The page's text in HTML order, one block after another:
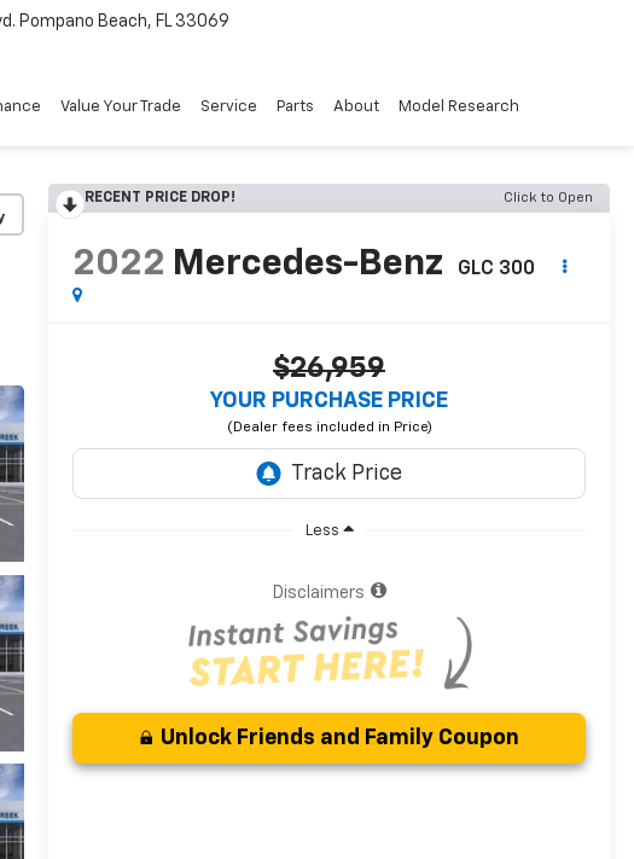
Pompano Beach, FL 33069
Value Your Trade Service Parts About Model Research
RECENT PRICE DROP! Click to Open
2022 Mercedes-Benz GLC 300
$26,959
YOUR PURCHASE PRICE
Less
Disclaimers
Unlock Friends and Family Coupon